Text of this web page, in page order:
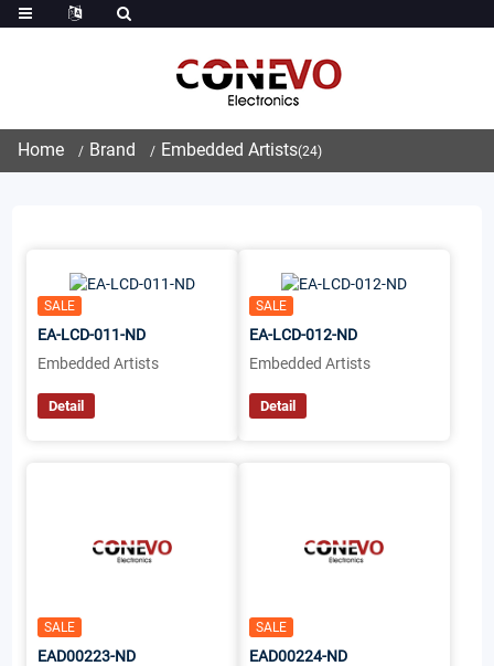
Home Brand Embedded Artists(24)
SALE
EA-LCD-011-ND
Embedded Artists
Detail
SALE
EA-LCD-012-ND
Embedded Artists
Detail
SALE
EAD00223-ND
SALE
EAD00224-ND